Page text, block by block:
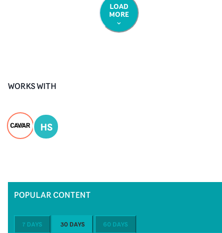
LOAD
MORE
WORKS WITH
HS
POPULAR CONTENT
7 DAYS 30 DAYS 60 DAYS